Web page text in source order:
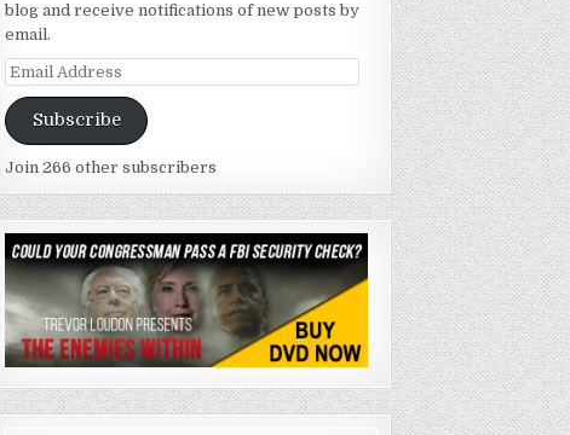
blog and receive notifications of new posts by
email.
Email
Address
Subscribe
Join 266 other subscribers